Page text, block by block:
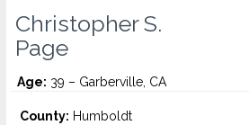
Christopher S.
Page
Age: 39 – Garberville, CA
County: Humboldt